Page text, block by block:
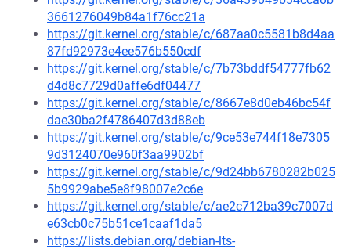
3661276049b84a1f76cc21a
https://git.kernel.org/stable/c/687aa0c5581b8d4aa
87fd92973e4ee576b550cdf
https://git.kernel.org/stable/c/7b73bddf54777fb62
d4d8c7729d0affe6df04477
https://git.kernel.org/stable/c/8667e8d0eb46bc54f
dae30ba2f4786407d3d88eb
https://git.kernel.org/stable/c/9ce53e744f18e7305
9d3124070e960f3aa9902bf
https://git.kernel.org/stable/c/9d24bb6780282b025
5b9929abe5e8f98007e2c6e
https://git.kernel.org/stable/c/ae2c712ba39c7007d
e63cb0c75b51ce1caaf1da5
https://lists.debian.org/debian-lts-